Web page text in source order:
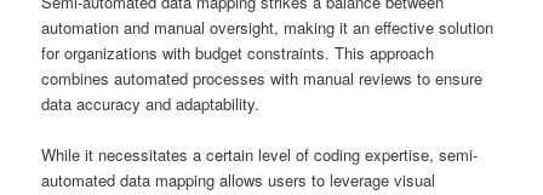
automation and manual oversight, making it an effective solution
for organizations with budget constraints. This approach
combines automated processes with manual reviews to ensure
data accuracy and adaptability.
While it necessitates a certain level of coding expertise, semi-
automated data mapping allows users to leverage visual